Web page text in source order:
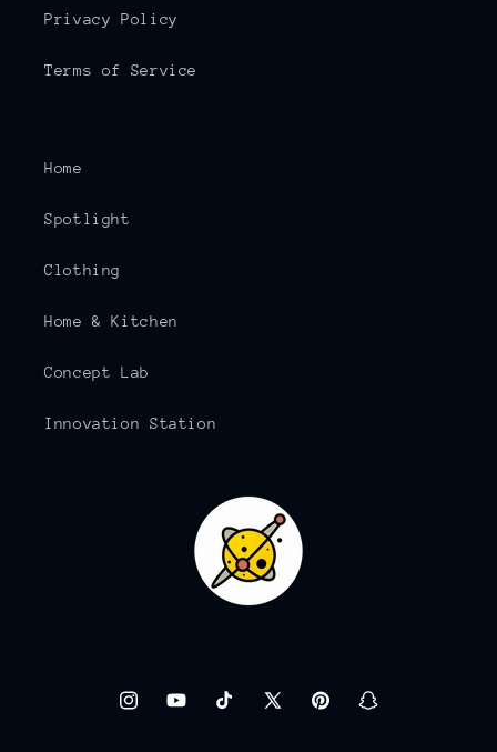
Privacy Policy
Terms of Service
Home
Spotlight
Clothing
Home & Kitchen
Concept Lab
Innovation Station
InstagramYouTubeTikTok
X
PinterestSnapchat